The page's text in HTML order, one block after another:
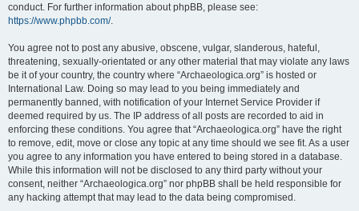
conduct. For further information about phpBB, please see:
https://www.phpbb.com/.
You agree not to post any abusive, obscene, vulgar, slanderous, hateful,
threatening, sexually-orientated or any other material that may violate any laws
be it of your country, the country where “Archaeologica.org” is hosted or
International Law. Doing so may lead to you being immediately and
permanently banned, with notification of your Internet Service Provider if
deemed required by us. The IP address of all posts are recorded to aid in
enforcing these conditions. You agree that “Archaeologica.org” have the right
to remove, edit, move or close any topic at any time should we see fit. As a user
you agree to any information you have entered to being stored in a database.
While this information will not be disclosed to any third party without your
consent, neither “Archaeologica.org” nor phpBB shall be held responsible for
any hacking attempt that may lead to the data being compromised.